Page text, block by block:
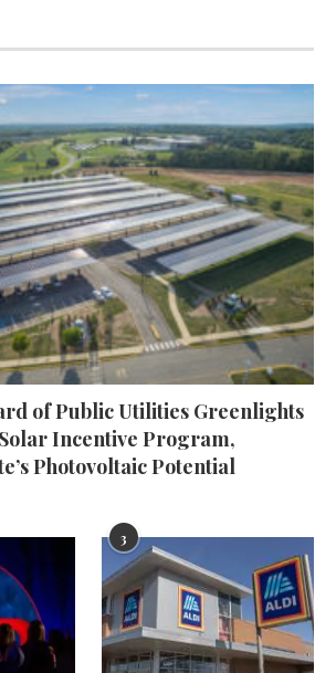
of Public Utilities Greenlights
Incentive Program,
Photovoltaic Potential
3